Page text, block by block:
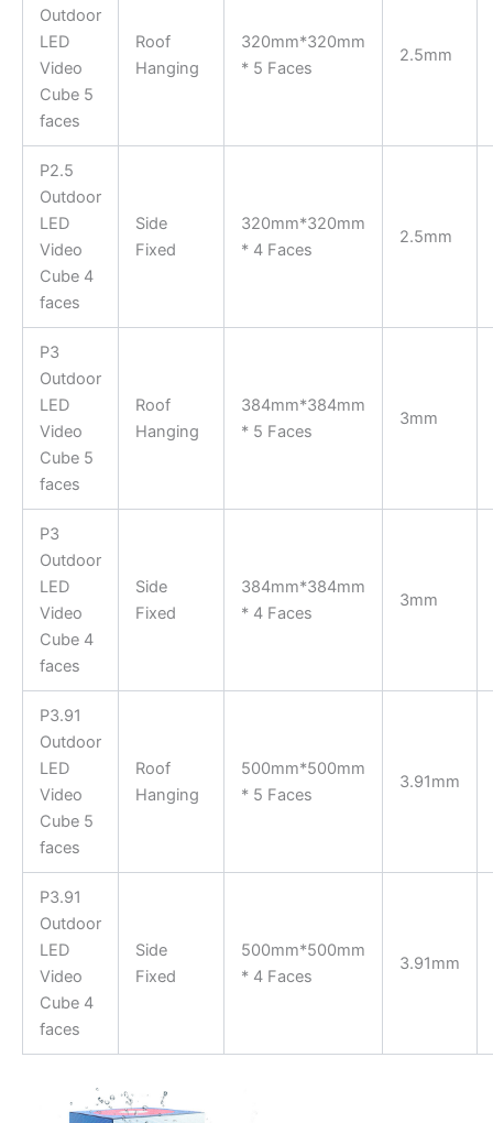
Outdoor
LED
Video
Cube 5
faces
Roof
Hanging
320mm*320mm
* 5 Faces
2.5mm
P2.5
Outdoor
LED
Video
Cube 4
faces
Side
Fixed
320mm*320mm
* 4 Faces
2.5mm
P3
Outdoor
LED
Video
Cube 5
faces
Roof
Hanging
384mm*384mm
* 5 Faces
3mm
P3
Outdoor
LED
Video
Cube 4
faces
Side
Fixed
384mm*384mm
* 4 Faces
3mm
P3.91
Outdoor
LED
Video
Cube 5
faces
Roof
Hanging
500mm*500mm
* 5 Faces
3.91mm
P3.91
Outdoor
LED
Video
Cube 4
faces
Side
Fixed
500mm*500mm
* 4 Faces
3.91mm